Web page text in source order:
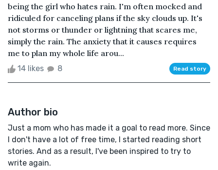
being the girl who hates rain. I'm often mocked and
ridiculed for canceling plans if the sky clouds up. It's
not storms or thunder or lightning that scares me,
simply the rain. The anxiety that it causes requires
me to plan my whole life arou...
14 likes 8 Read story
Author bio
Just a mom who has made it a goal to read more. Since
I don't have a lot of free time, I started reading short
stories. And as a result, I've been inspired to try to
write again.